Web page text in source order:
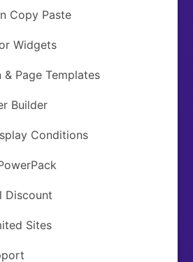
Copy Paste
Widgets
& Page Templates
Builder
Conditions
Discount
Sites